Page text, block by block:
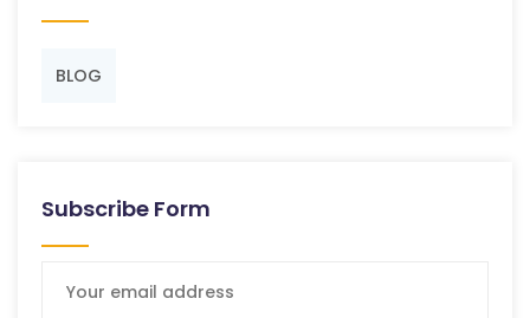
BLOG
Subscribe Form